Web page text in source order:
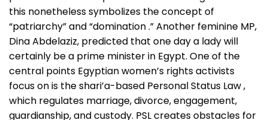
this nonetheless symbolizes the concept of
“patriarchy” and “domination .” Another feminine MP,
Dina Abdelaziz, predicted that one day a lady will
certainly be a prime minister in Egypt. One of the
central points Egyptian women’s rights activists
focus on is the shari’a-based Personal Status Law ,
which regulates marriage, divorce, engagement,
guardianship, and custody. PSL creates obstacles for